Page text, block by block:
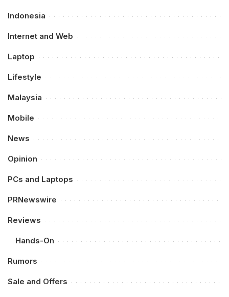
Indonesia
Internet and Web
Laptop
Lifestyle
Malaysia
Mobile
News
Opinion
PCs and Laptops
PRNewswire
Reviews
Hands-On
Rumors
Sale and Offers